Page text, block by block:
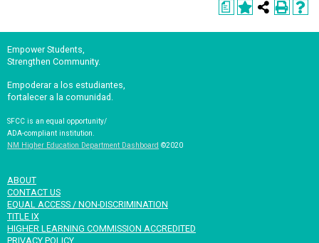
a
Empower Students,
Strengthen Community.
Empoderar a los estudiantes,
fortalecer a la comunidad.
SFCC is an equal opportunity/
ADA-compliant institution.
NM Higher Education Department Dashboard ©2020
ABOUT
CONTACT US
EQUAL ACCESS / NON-DISCRIMINATION
TITLE IX
HIGHER LEARNING COMMISSION ACCREDITED
PRIVACY POLICY